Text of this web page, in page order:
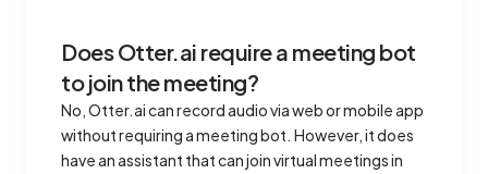
Does Otter.ai require a meeting bot
to join the meeting?
No, Otter.ai can record audio via web or mobile app
without requiring a meeting bot. However, it does
have an assistant that can join virtual meetings in